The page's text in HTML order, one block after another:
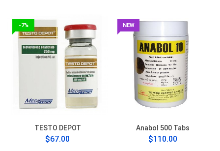
-7%
TESTO DEPOT
$67.00
NEW
Anabol 500 Tabs
$110.00